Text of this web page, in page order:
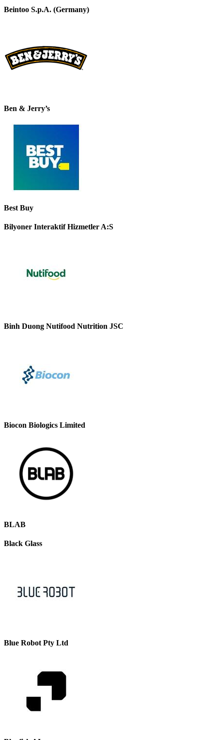
Beintoo S.p.A. (Germany)
Ben & Jerry’s
Best Buy
Bilyoner Interaktif Hizmetler A:S
Binh Duong Nutifood Nutrition JSC
Biocon Biologics Limited
BLAB
Black Glass
Blue Robot Pty Ltd